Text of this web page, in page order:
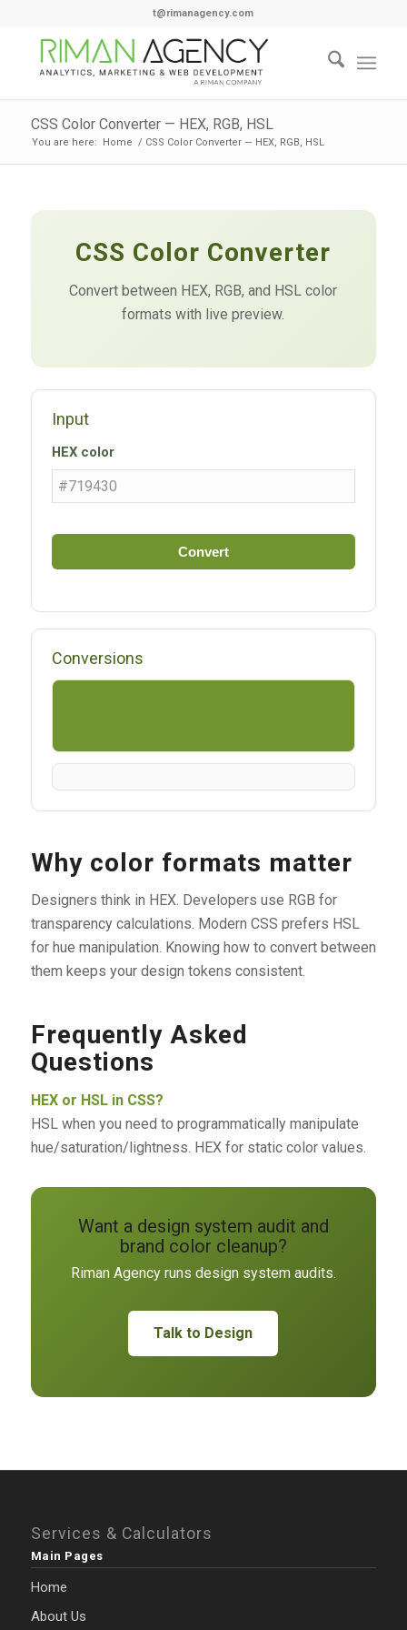
t@rimanagency.com
CSS Color Converter — HEX, RGB, HSL
You are here: Home / CSS Color Converter — HEX, RGB, HSL
CSS Color Converter
Convert between HEX, RGB, and HSL color
formats with live preview.
Input
HEX color
Convert
Conversions
Why color formats matter
Designers think in HEX. Developers use RGB for
transparency calculations. Modern CSS prefers HSL
for hue manipulation. Knowing how to convert between
them keeps your design tokens consistent.
Frequently Asked
Questions
HEX or HSL in CSS?
HSL when you need to programmatically manipulate
hue/saturation/lightness. HEX for static color values.
Want a design system audit and
brand color cleanup?
Riman Agency runs design system audits.
Talk to Design
Services & Calculators
Main Pages
Home
About Us